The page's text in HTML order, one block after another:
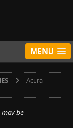
MENU
Acura
be